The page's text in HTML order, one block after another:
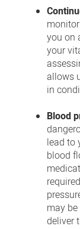
you on
your
allows
in
Blood
lead to
blood
may
deliver